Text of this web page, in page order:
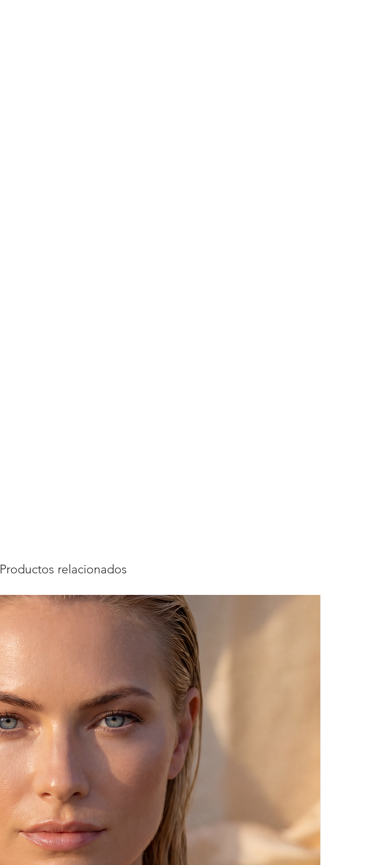
Productos relacionados